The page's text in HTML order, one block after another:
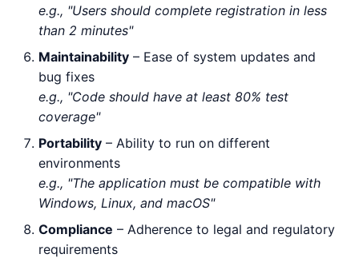
e.g., "Users should complete registration in less
than 2 minutes"
Maintainability – Ease of system updates and
bug fixes
e.g., "Code should have at least 80% test
coverage"
Portability – Ability to run on different
environments
e.g., "The application must be compatible with
Windows, Linux, and macOS"
Compliance – Adherence to legal and regulatory
requirements